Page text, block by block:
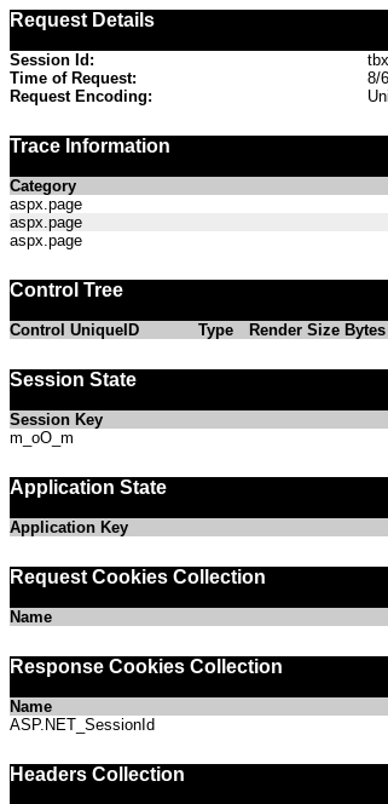
Request Details
Session Id:
Time of Request:
8/
Request Encoding:
Trace Information
Category
aspx.page
aspx.page
aspx.page
Control Tree
Control UniqueID Type Render Size
Session State
Session Key
m_oO_m
Application State
Application Key
Request Cookies Collection
Name
Response Cookies Collection
Name
ASP.NET_SessionId
Headers Collection